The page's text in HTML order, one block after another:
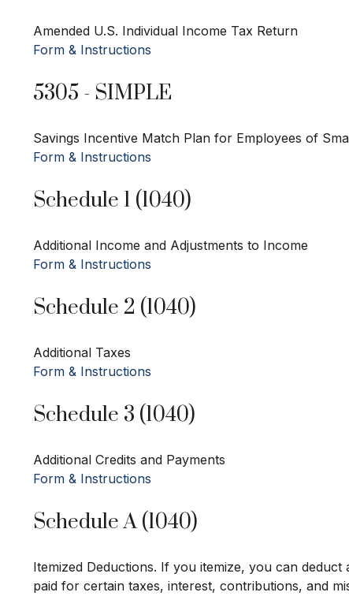
Amended U.S. Individual Income Tax Return
Form & Instructions
5305 - SIMPLE
Savings Incentive Match Plan for Employees of
Form & Instructions
Schedule 1 (1040)
Additional Income and Adjustments to Income
Form & Instructions
Schedule 2 (1040)
Additional Taxes
Form & Instructions
Schedule 3 (1040)
Additional Credits and Payments
Form & Instructions
Schedule A (1040)
Itemized Deductions. If you itemize, you can
paid for certain taxes, interest, contributions, and